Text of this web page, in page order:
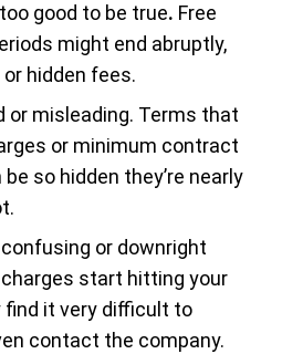
good to be true. Free
might end abruptly,
hidden fees.
or misleading. Terms that
or minimum contract
so hidden they’re nearly
or downright
start hitting your
find it very difficult to
contact the company.